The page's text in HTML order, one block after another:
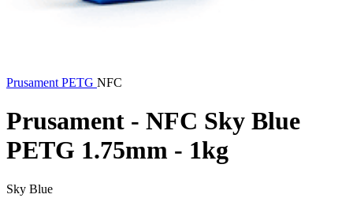
Prusament PETG NFC
Prusament - NFC Sky Blue
PETG 1.75mm - 1kg
Sky Blue